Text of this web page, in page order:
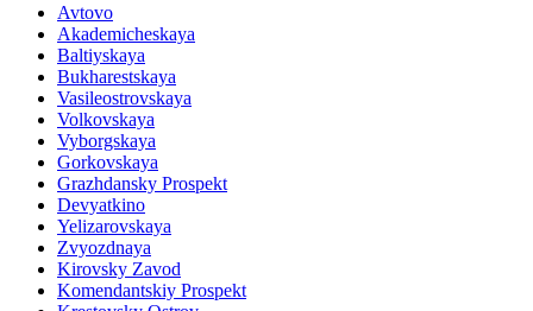
Avtovo
Akademicheskaya
Baltiyskaya
Bukharestskaya
Vasileostrovskaya
Volkovskaya
Vyborgskaya
Gorkovskaya
Grazhdansky Prospekt
Devyatkino
Yelizarovskaya
Zvyozdnaya
Kirovsky Zavod
Komendantskiy Prospekt